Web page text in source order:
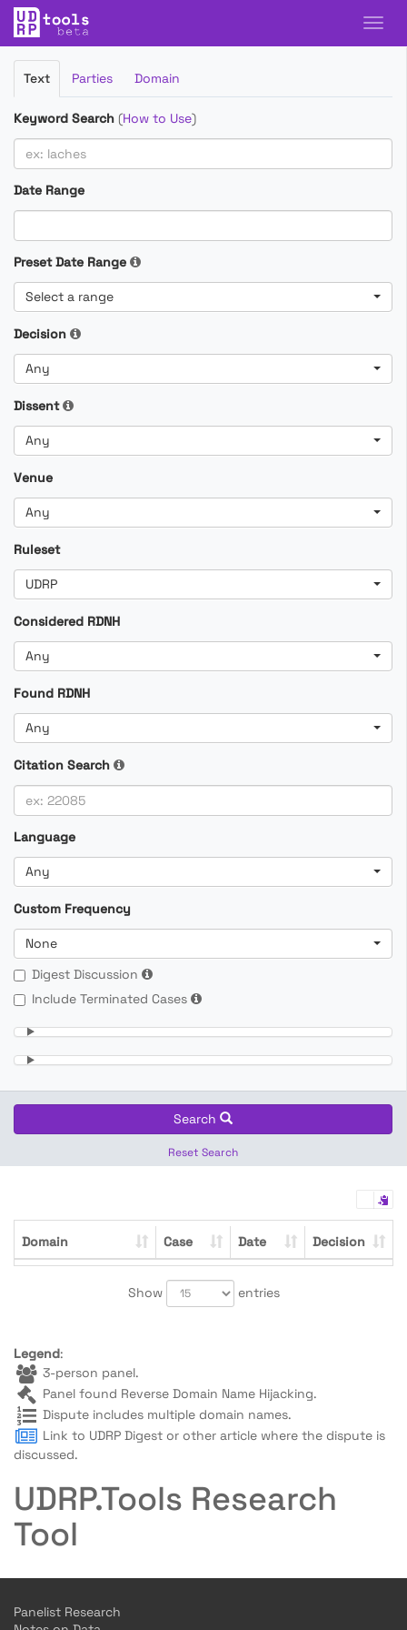
Filter
Cases
Text Parties Domain
Keyword Search (How to Use)
Date Range
Preset Date Range
Select a range
Decision
Any
Dissent
Any
Venue
Any
Ruleset
UDRP
Considered RDNH
Any
Found RDNH
Any
Citation Search
Language
Any
Custom Frequency
None
Digest Discussion
Include Terminated Cases
Search
Reset Search
Domain Case Date Decision
Show entries
Legend:
3-person panel.
Panel found Reverse Domain Name Hijacking.
Dispute includes multiple domain names.
Link to UDRP Digest or other article where the dispute is
discussed.
UDRP.Tools Research
Tool
Panelist Research